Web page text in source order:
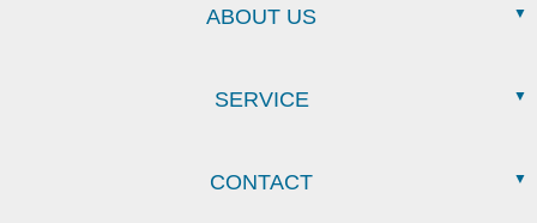
ABOUT US
SERVICE
CONTACT